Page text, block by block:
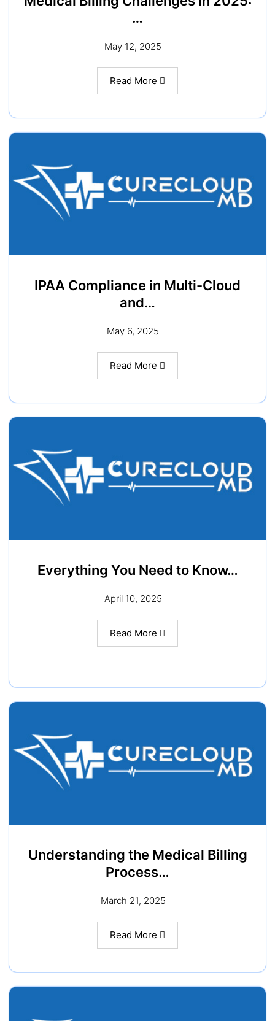
…
May 12, 2025
Read More
IPAA Compliance in Multi-Cloud
and…
May 6, 2025
Read More
Everything You Need to Know…
April 10, 2025
Read More
Understanding the Medical Billing
Process…
March 21, 2025
Read More